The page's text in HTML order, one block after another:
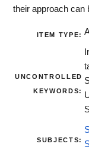
their approach can
ITEM TYPE:
UNCONTROLLED
KEYWORDS:
SUBJECTS: